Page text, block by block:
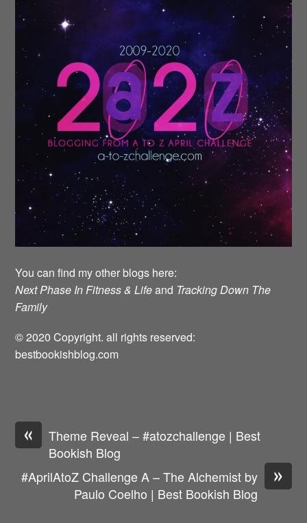
You can find my other blogs here:
Next Phase In Fitness & Lifeand Tracking Down The
Family
© 2020 Copyright. all rights reserved:
bestbookishblog.com
«
Theme Reveal – #atozchallenge | Best
Bookish Blog
»
#AprilAtoZ Challenge A – The Alchemist by
Paulo Coelho | Best Bookish Blog